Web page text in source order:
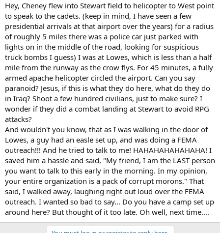
Hey, Cheney flew into Stewart field to helicopter to West point
to speak to the cadets. (keep in mind, I have seen a few
presidential arrivals at that airport over the years) for a radius
of roughly 5 miles there was a police car just parked with
lights on in the middle of the road, looking for suspicious
truck bombs I guess) I was at Lowes, which is less than a half
mile from the runway as the crow flys. For 45 minutes, a fully
armed apache helicopter circled the airport. Can you say
paranoid? Jesus, if this is what they do here, what do they do
in Iraq? Shoot a few hundred civilians, just to make sure? I
wonder if they did a combat landing at Stewart to avoid RPG
attacks?
And wouldn't you know, that as I was walking in the door of
Lowes, a guy had an easle set up, and was doing a FEMA
outreach!!! And he tried to talk to me! HAHAHAHAHAHAHA! I
saved him a hassle and said, "My friend, I am the LAST person
you want to talk to this early in the morning. In my opinion,
your entire organization is a pack of corrupt morons." That
said, I walked away, laughing right out loud over the FEMA
outreach. I wanted so bad to say... Do you have a camp set up
around here? But thought of it too late. Oh well, next time....